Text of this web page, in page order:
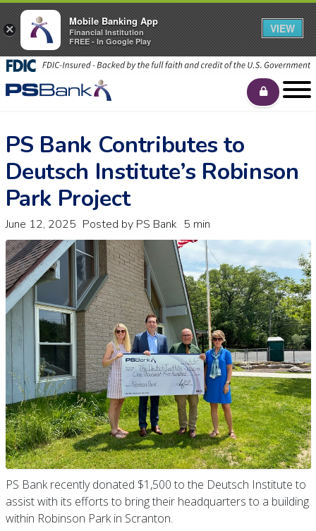
PS Bank Contributes to
Deutsch Institute’s Robinson
Park Project
June 12, 2025 Posted by PS Bank 5 min
PS Bank recently donated $1,500 to the Deutsch Institute to
assist with its efforts to bring their headquarters to a building
within Robinson Park in Scranton.
×
Mobile Banking App
Financial Institution
FREE - In Google Play
VIEW